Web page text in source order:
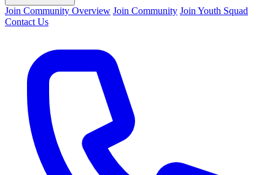
Join Community Overview Join Community Join Youth Squad
Contact Us